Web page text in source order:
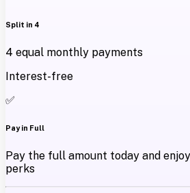
Split in 4
4 equal monthly payments
Interest-free
✅
Pay in Full
Pay the full amount today and
perks